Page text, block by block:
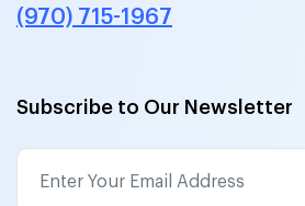
(970) 715-1967
Subscribe to Our Newsletter